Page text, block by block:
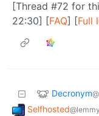
[Thread #72 for
22:30] [FAQ] [Full
Decronym
Selfhosted